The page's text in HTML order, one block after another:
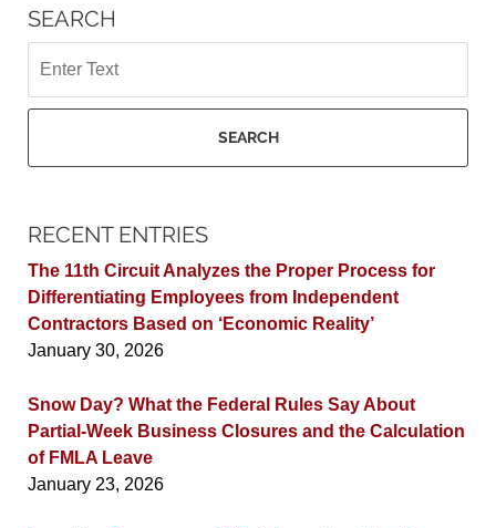
SEARCH
SEARCH
RECENT ENTRIES
The 11th Circuit Analyzes the Proper Process for
Differentiating Employees from Independent
Contractors Based on ‘Economic Reality’
January 30, 2026
Snow Day? What the Federal Rules Say About
Partial-Week Business Closures and the Calculation
of FMLA Leave
January 23, 2026